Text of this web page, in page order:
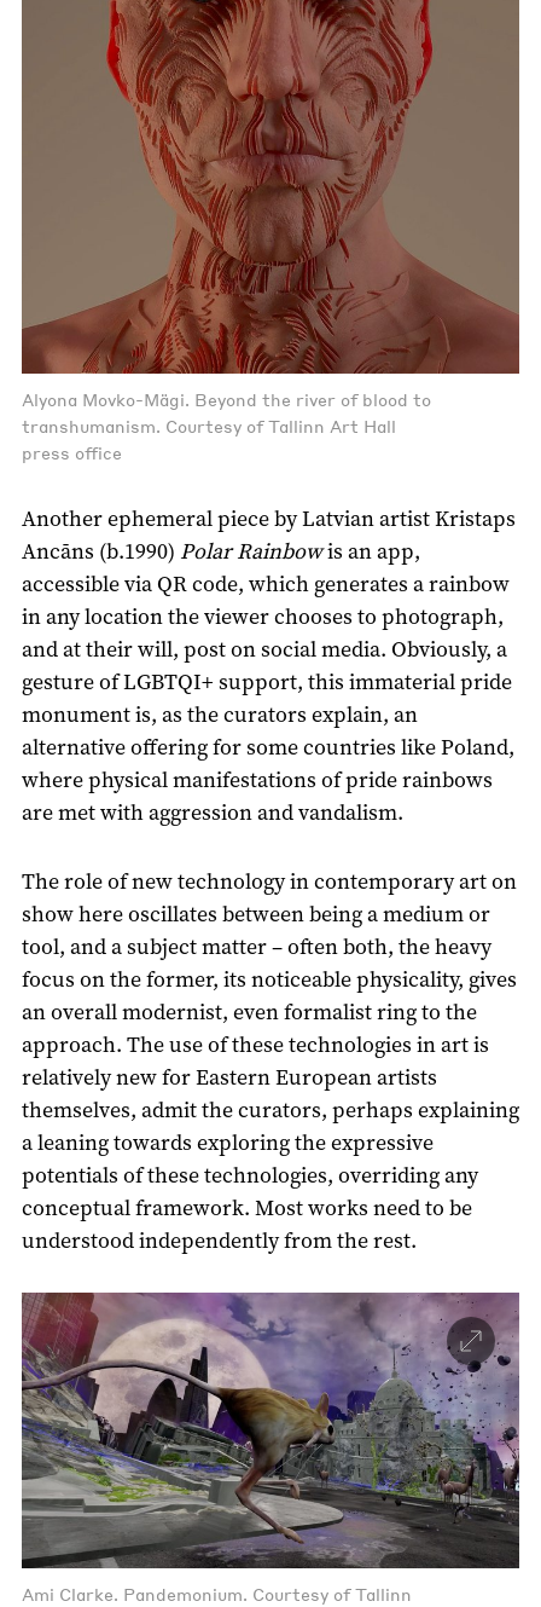
Alyona Movko-Mägi. Beyond the river of blood to
transhumanism. Courtesy of Tallinn Art Hall
press office
Another ephemeral piece by Latvian artist Kristaps
Ancāns (b.1990) Polar Rainbowis an app,
accessible via QR code, which generates a rainbow
in any location the viewer chooses to photograph,
and at their will, post on social media. Obviously, a
gesture of LGBTQI+ support, this immaterial pride
monument is, as the curators explain, an
alternative offering for some countries like Poland,
where physical manifestations of pride rainbows
are met with aggression and vandalism.
The role of new technology in contemporary art on
show here oscillates between being a medium or
tool, and a subject matter – often both, the heavy
focus on the former, its noticeable physicality, gives
an overall modernist, even formalist ring to the
approach. The use of these technologies in art is
relatively new for Eastern European artists
themselves, admit the curators, perhaps explaining
a leaning towards exploring the expressive
potentials of these technologies, overriding any
conceptual framework. Most works need to be
understood independently from the rest.
Ami Clarke. Pandemonium. Courtesy of Tallinn